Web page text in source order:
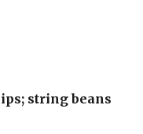
string beans